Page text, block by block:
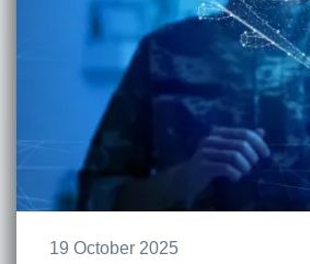
19 October 2025